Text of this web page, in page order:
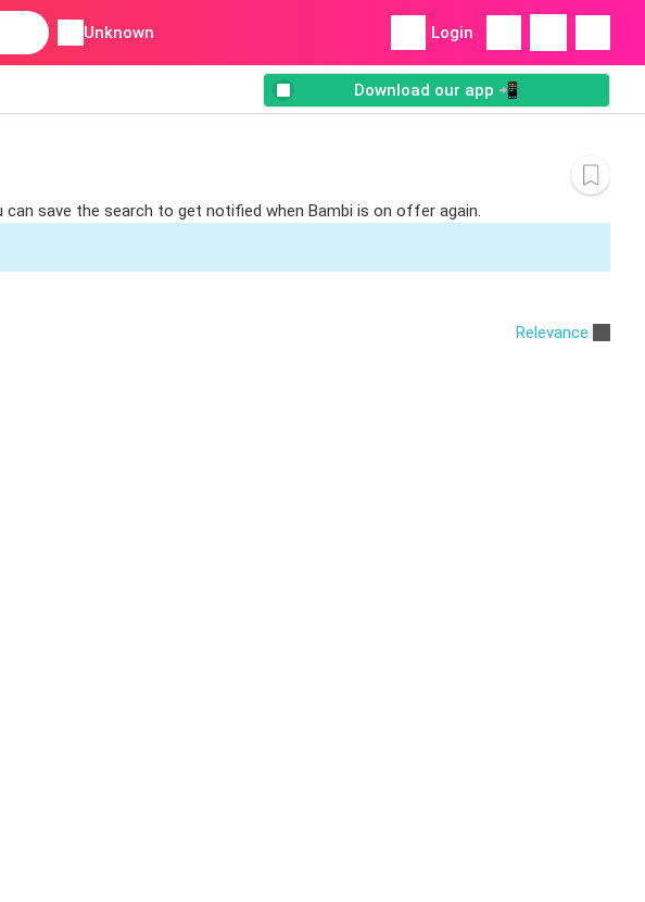
Unknown Login
Download our app 📲
save the search to get notified when Bambi is on offer again.
Relevance